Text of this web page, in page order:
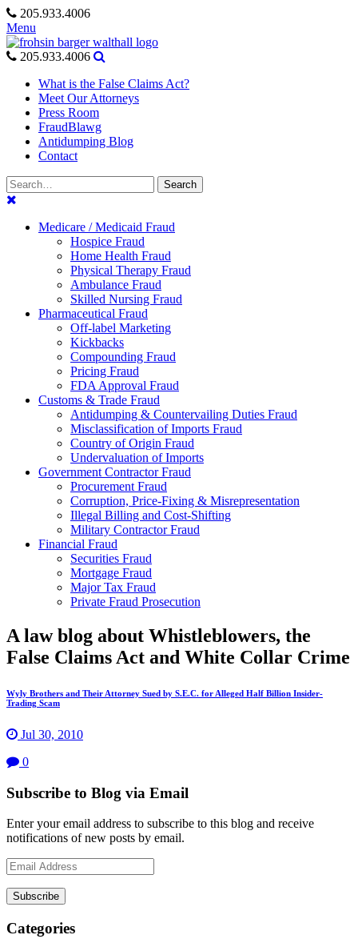
Skip
to
content
205.933.4006
Menu
205.933.4006
What is the False Claims Act?
Meet Our Attorneys
Press Room
FraudBlawg
Antidumping Blog
Contact
Search
for:
Search
Medicare / Medicaid Fraud
Hospice Fraud
Home Health Fraud
Physical Therapy Fraud
Ambulance Fraud
Skilled Nursing Fraud
Pharmaceutical Fraud
Off-label Marketing
Kickbacks
Compounding Fraud
Pricing Fraud
FDA Approval Fraud
Customs & Trade Fraud
Antidumping & Countervailing Duties Fraud
Misclassification of Imports Fraud
Country of Origin Fraud
Undervaluation of Imports
Government Contractor Fraud
Procurement Fraud
Corruption, Price-Fixing & Misrepresentation
Illegal Billing and Cost-Shifting
Military Contractor Fraud
Financial Fraud
Securities Fraud
Mortgage Fraud
Major Tax Fraud
Private Fraud Prosecution
A law blog about Whistleblowers, the
False Claims Act and White Collar Crime
Wyly Brothers and Their Attorney Sued by S.E.C. for Alleged Half Billion Insider-
Trading Scam
Jul 30, 2010
0
Subscribe to Blog via Email
Enter your email address to subscribe to this blog and receive
notifications of new posts by email.
Email
Address
Subscribe
Categories